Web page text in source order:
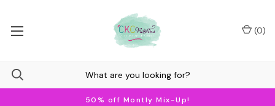
50% off Montly Mix-Up!
(0)